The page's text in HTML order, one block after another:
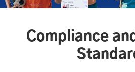
Compliance